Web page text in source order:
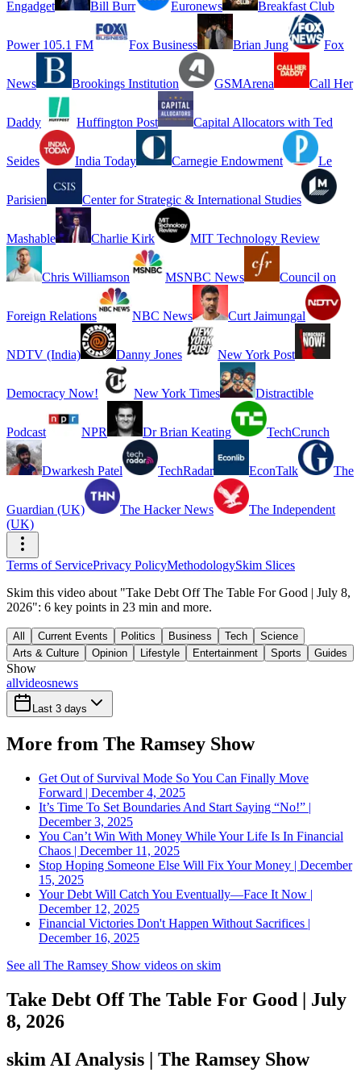
Engadget Bill Burr Euronews Breakfast Club
Power 105.1 FM Fox Business Brian Jung Fox
News Brookings Institution GSMArena Call Her
Daddy Huffington Post Capital Allocators with Ted
Seides India Today Carnegie Endowment Le
Parisien Center for Strategic & International Studies
Mashable Charlie Kirk MIT Technology Review
Chris Williamson MSNBC News Council on
Foreign Relations NBC News Curt Jaimungal
NDTV (India) Danny Jones New York Post
Democracy Now! New York Times Distractible
Podcast NPR Dr Brian Keating TechCrunch
Dwarkesh Patel TechRadar EconTalk The
Guardian (UK) The Hacker News
The Independent
(UK)
Terms of ServicePrivacy PolicyMethodologySkim Slices
Skim this video about "Take Debt Off The Table For Good | July 8,
2026": 6 key points in 23 min and more.
All Current Events Politics Business Tech
Science
Arts & Culture
Opinion Lifestyle Entertainment Sports Guides
Show
allvideosnews
Last 3 days
More from The Ramsey Show
Get Out of Survival Mode So You Can Finally Move
Forward | December 4, 2025
It’s Time To Set Boundaries And Start Saying “No!” |
December 3, 2025
You Can’t Win With Money While Your Life Is In Financial
Chaos | December 11, 2025
Stop Hoping Someone Else Will Fix Your Money | December
15, 2025
Your Debt Will Catch You Eventually—Face It Now |
December 12, 2025
Financial Victories Don't Happen Without Sacrifices |
December 16, 2025
See all The Ramsey Show videos on skim
Take Debt Off The Table For Good | July
8, 2026
skim AI Analysis | The Ramsey Show